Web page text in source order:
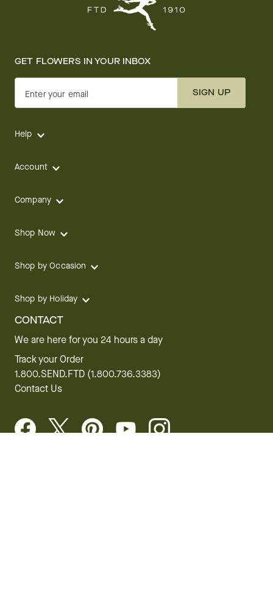
GET FLOWERS IN YOUR INBOX
Enter your email SIGN UP
Help
Account
Company
Shop Now
Shop by Occasion
Shop by Holiday
CONTACT
We are here for you 24 hours a day
Track your Order
1.800.SEND.FTD (1.800.736.3383)
Contact Us